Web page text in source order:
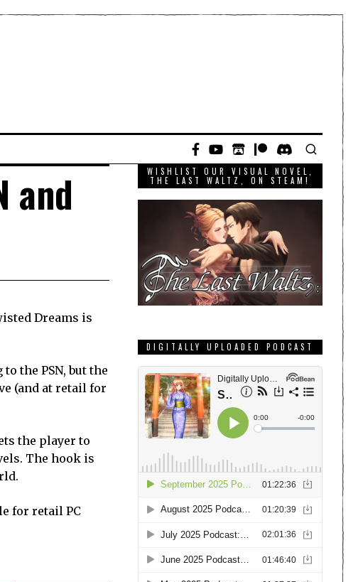
and
Dreams is
the PSN, but the
(and at retail for
the player to
The hook is
for retail PC
WISHLIST OUR VISUAL NOVEL,
THE LAST WALTZ, ON STEAM!
DIGITALLY UPLOADED PODCAST